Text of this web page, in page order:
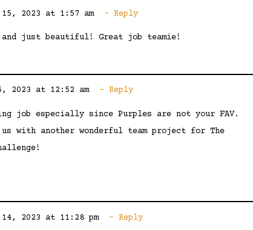
15, 2023 at 1:57 am Reply
and just beautiful! Great job teamie!
2023 at 12:52 am Reply
job especially since Purples are not your FAV.
with another wonderful team project for The
14, 2023 at 11:28 pm Reply